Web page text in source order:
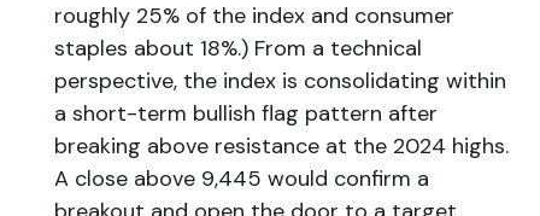
roughly 25% of the index and consumer
staples about 18%.) From a technical
perspective, the index is consolidating within
a short-term bullish flag pattern after
breaking above resistance at the 2024 highs.
A close above 9,445 would confirm a